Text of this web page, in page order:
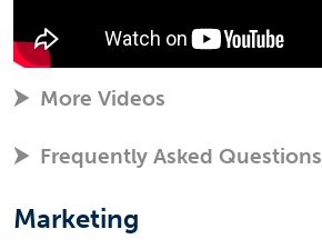
More Videos
Frequently Asked Questions
Marketing